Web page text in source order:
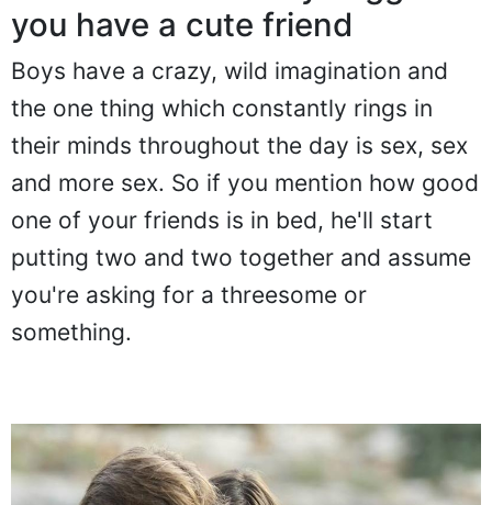
Don't even remotely suggest
you have a cute friend
Boys have a crazy, wild imagination and
the one thing which constantly rings in
their minds throughout the day is sex, sex
and more sex. So if you mention how good
one of your friends is in bed, he'll start
putting two and two together and assume
you're asking for a threesome or
something.